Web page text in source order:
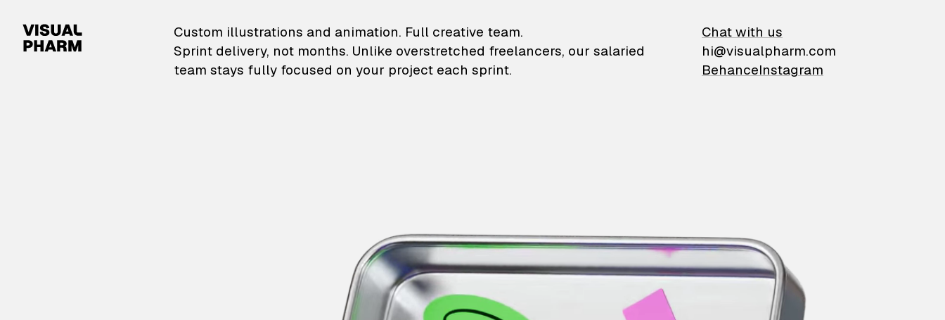
VisualPharm — Custom illustrations and animation
Custom illustrations and animation. Full creative team.
Sprint delivery, not months. Unlike overstretched freelancers, our salaried
team stays fully focused on your project each sprint.
Chat with us
hi@visualpharm.com
BehanceInstagram